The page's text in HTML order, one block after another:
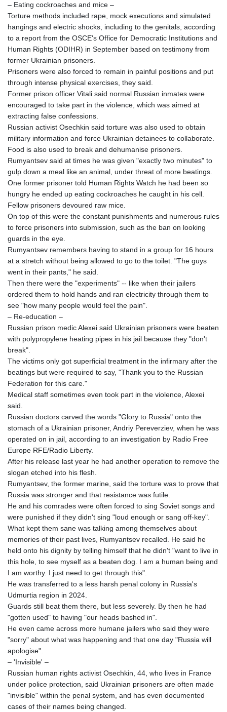
TMT 4.038205
TND 3.385417
TRY 54.945057
TTD 7.815235
TWD 37.132483
3058.895077
UAH 51.685868
UGX
4299.660833
UYU 46.487145
UZS
13756.114236
VES 868.947202
VND
30205.891598
VUV 137.499774
WST 3.144404
XAF 656.06068
XAG 0.018516
XCD 3.113681
XCG 2.080329
XOF 656.06068
XPF 119.331742
YER 272.881349
ZMK
10370.523502
ZWL 370.984448
AED 4.231187
AFN 75.465623
AMD
422.166717
AOA
ARS
AUD 1.640039
AWG 2.073829
AZN 1.963683
BAM 1.956109
BBD 2.324867
BDT 142.88258
BHD 0.435269
BIF 3449.795471
BMD 1.152127
BND 1.48007
BRL 5.903154
BSD 1.154282
BTN 109.850883
BWP 15.611467
22581.690677
BZD 2.321467
CAD 1.615317
CDF
– Eating cockroaches and mice –
Torture methods included rape, mock executions and simulated
hangings and electric shocks, including to the genitals, according
to a report from the OSCE's Office for Democratic Institutions and
Human Rights (ODIHR) in September based on testimony from
former Ukrainian prisoners.
Prisoners were also forced to remain in painful positions and put
through intense physical exercises, they said.
Former prison officer Vitali said normal Russian inmates were
encouraged to take part in the violence, which was aimed at
extracting false confessions.
Russian activist Osechkin said torture was also used to obtain
military information and force Ukrainian detainees to collaborate.
Food is also used to break and dehumanise prisoners.
Rumyantsev said at times he was given "exactly two minutes" to
gulp down a meal like an animal, under threat of more beatings.
One former prisoner told Human Rights Watch he had been so
hungry he ended up eating cockroaches he caught in his cell.
Fellow prisoners devoured raw mice.
On top of this were the constant punishments and numerous rules
to force prisoners into submission, such as the ban on looking
guards in the eye.
Rumyantsev remembers having to stand in a group for 16 hours
at a stretch without being allowed to go to the toilet. "The guys
went in their pants," he said.
Then there were the "experiments" -- like when their jailers
ordered them to hold hands and ran electricity through them to
see "how many people would feel the pain".
– Re-education –
Russian prison medic Alexei said Ukrainian prisoners were beaten
with polypropylene heating pipes in his jail because they "don't
break".
The victims only got superficial treatment in the infirmary after the
beatings but were required to say, "Thank you to the Russian
Federation for this care."
Medical staff sometimes even took part in the violence, Alexei
said.
Russian doctors carved the words "Glory to Russia" onto the
stomach of a Ukrainian prisoner, Andriy Pereverziev, when he was
operated on in jail, according to an investigation by Radio Free
Europe RFE/Radio Liberty.
After his release last year he had another operation to remove the
slogan etched into his flesh.
Rumyantsev, the former marine, said the torture was to prove that
Russia was stronger and that resistance was futile.
He and his comrades were often forced to sing Soviet songs and
were punished if they didn't sing "loud enough or sang off-key".
What kept them sane was talking among themselves about
memories of their past lives, Rumyantsev recalled. He said he
held onto his dignity by telling himself that he didn't "want to live in
this hole, to see myself as a beaten dog. I am a human being and
I am worthy. I just need to get through this".
He was transferred to a less harsh penal colony in Russia's
Udmurtia region in 2024.
Guards still beat them there, but less severely. By then he had
"gotten used" to having "our heads bashed in".
He even came across more humane jailers who said they were
"sorry" about what was happening and that one day "Russia will
apologise".
– 'Invisible' –
Russian human rights activist Osechkin, 44, who lives in France
under police protection, said Ukrainian prisoners are often made
"invisible" within the penal system, and has even documented
cases of their names being changed.